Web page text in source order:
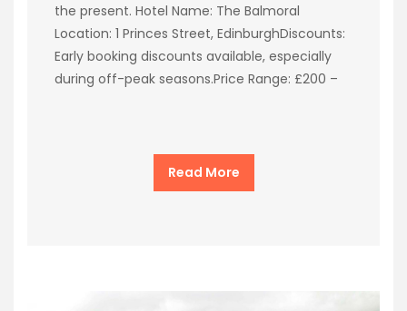
the present. Hotel Name: The Balmoral
Location: 1 Princes Street, EdinburghDiscounts:
Early booking discounts available, especially
during off-peak seasons.Price Range: £200 –
Read More